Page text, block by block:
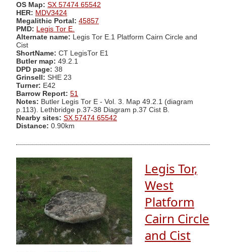
OS Map: SX 57474 65542
HER: MDV3424
Megalithic Portal: 45857
PMD: Legis Tor E.
Alternate name: Legis Tor E.1 Platform Cairn Circle and
Cist
ShortName: CT LegisTor E1
Butler map: 49.2.1
DPD page: 38
Grinsell: SHE 23
Turner: E42
Barrow Report: 51
Notes: Butler Legis Tor E - Vol. 3. Map 49.2.1 (diagram
p.113). Lethbridge p.37-38 Diagram p.37 Cist B.
Nearby sites: SX 57474 65542
Distance: 0.90km
Legis Tor,
West
Platform
Cairn Circle
and Cist